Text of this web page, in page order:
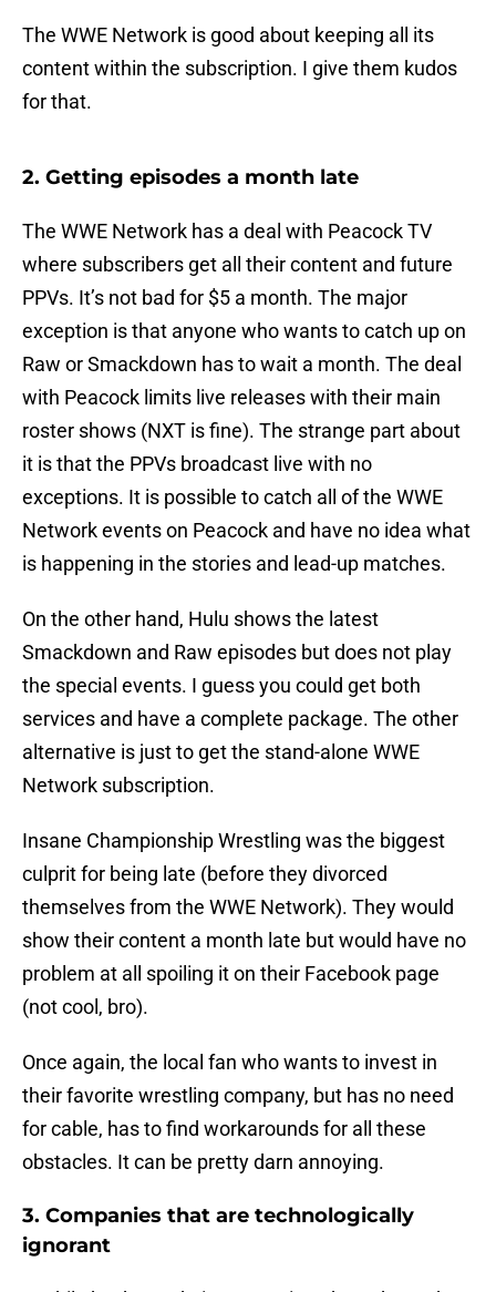
The WWE Network is good about keeping all its
content within the subscription. I give them kudos
for that.
2. Getting episodes a month late
The WWE Network has a deal with Peacock TV
where subscribers get all their content and future
PPVs. It’s not bad for $5 a month. The major
exception is that anyone who wants to catch up on
Raw or Smackdown has to wait a month. The deal
with Peacock limits live releases with their main
roster shows (NXT is fine). The strange part about
it is that the PPVs broadcast live with no
exceptions. It is possible to catch all of the WWE
Network events on Peacock and have no idea what
is happening in the stories and lead-up matches.
On the other hand, Hulu shows the latest
Smackdown and Raw episodes but does not play
the special events. I guess you could get both
services and have a complete package. The other
alternative is just to get the stand-alone WWE
Network subscription.
Insane Championship Wrestling was the biggest
culprit for being late (before they divorced
themselves from the WWE Network). They would
show their content a month late but would have no
problem at all spoiling it on their Facebook page
(not cool, bro).
Once again, the local fan who wants to invest in
their favorite wrestling company, but has no need
for cable, has to find workarounds for all these
obstacles. It can be pretty darn annoying.
3. Companies that are technologically
ignorant